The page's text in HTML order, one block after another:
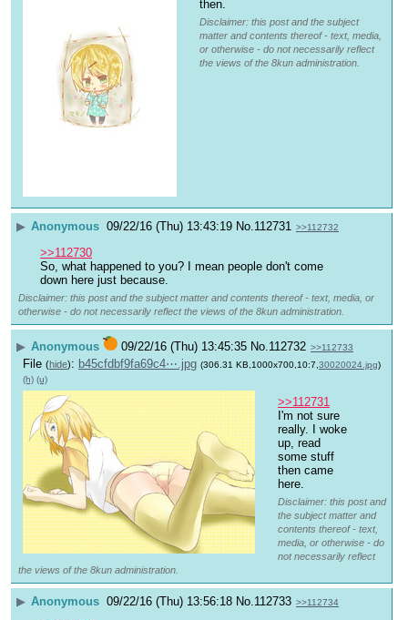
then.
Disclaimer: this post and the subject
matter and contents thereof - text, media,
or otherwise - do not necessarily reflect
the views of the 8kun administration.
▶ Anonymous 09/22/16 (Thu) 13:43:19 No. 112731 >>112732
>>112730
So, what happened to you? I mean people don't come
down here just because.
Disclaimer: this post and the subject matter and contents thereof - text, media, or
otherwise - do not necessarily reflect the views of the 8kun administration.
▶ Anonymous 09/22/16 (Thu) 13:45:35 No. 112732 >>112733
File (hide): b45cfdbf9fa69c4⋯.jpg (306.31 KB,1000x700,10:7, 30020024.jpg)
(h) (u)
>>112731
I'm not sure
really. I woke
up, read
some stuff
then came
here.
Disclaimer: this post and
the subject matter and
contents thereof - text,
media, or otherwise - do
not necessarily reflect
the views of the 8kun administration.
▶ Anonymous 09/22/16 (Thu) 13:56:18 No. 112733 >>112734